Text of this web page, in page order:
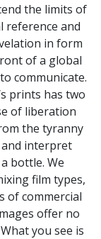
the limits of
reference and
in form
of a global
communicate.
prints has two
of liberation
the tyranny
and interpret
bottle. We
film types,
of commercial
offer no
you see is